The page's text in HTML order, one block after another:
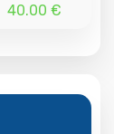
40.00 €